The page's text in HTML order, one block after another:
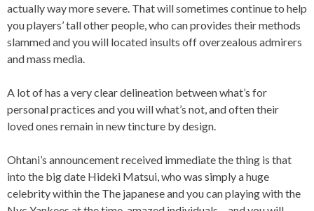
actually way more severe. That will sometimes continue to help
you players’ tall other people, who can provides their methods
slammed and you will located insults off overzealous admirers
and mass media.
A lot of has a very clear delineation between what’s for
personal practices and you will what’s not, and often their
loved ones remain in new tincture by design.
Ohtani’s announcement received immediate the thing is that
into the big date Hideki Matsui, who was simply a huge
celebrity within the The japanese and you can playing with the